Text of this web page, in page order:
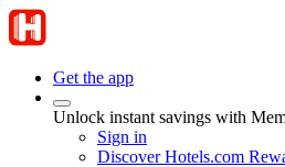
Get the app
Unlock instant savings with
Sign in
Discover Hotels.com